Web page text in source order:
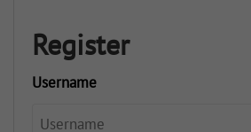
Register
Username